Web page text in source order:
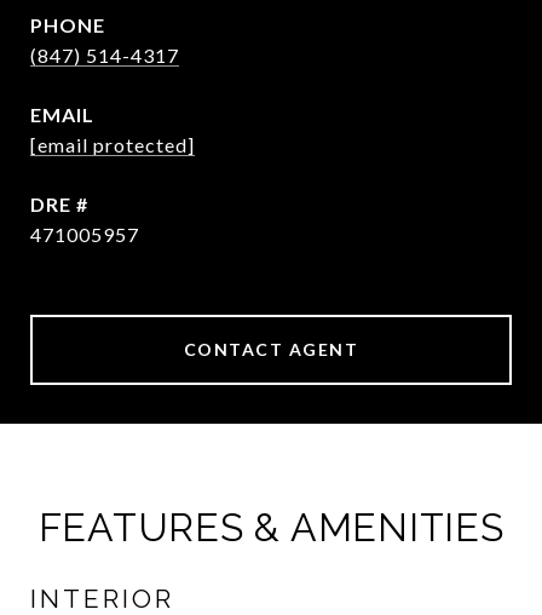
PHONE
(847) 514-4317
EMAIL
[email protected]
DRE #
471005957
CONTACT AGENT
FEATURES & AMENITIES
INTERIOR